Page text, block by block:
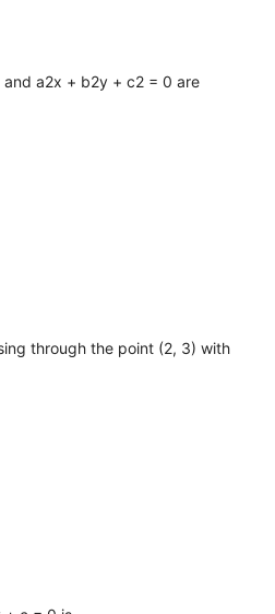
and a2x + b2y + c2 = 0 are
through the point (2, 3) with